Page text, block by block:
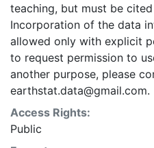
teaching, but must be
Incorporation of the data
allowed only with explicit
to request permission to
another purpose, please
earthstat.data@gmail.com.
Access Rights:
Public